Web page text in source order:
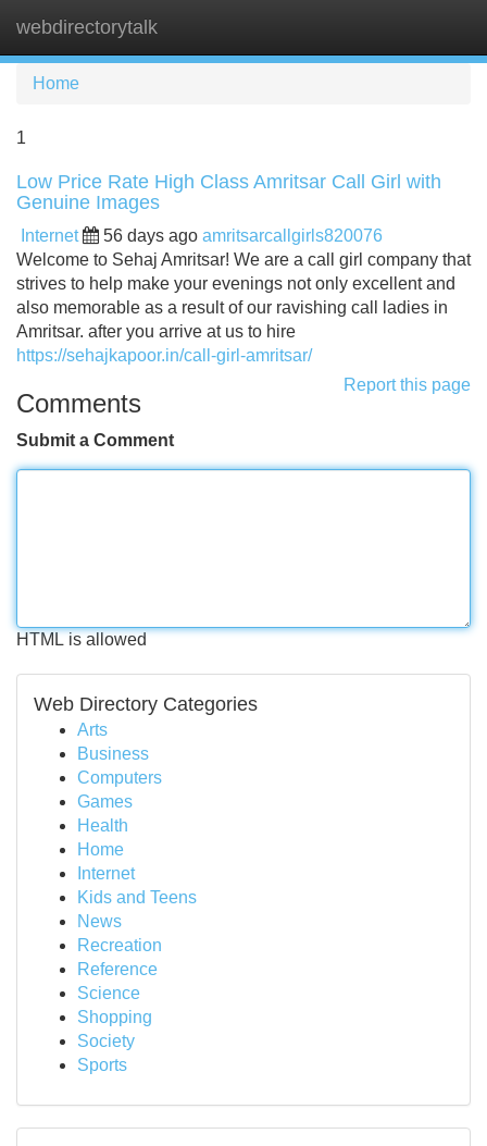
webdirectorytalk
Home
1
Low Price Rate High Class Amritsar Call Girl with
Genuine Images
Internet 56 days ago amritsarcallgirls820076
Welcome to Sehaj Amritsar! We are a call girl company that
strives to help make your evenings not only excellent and
also memorable as a result of our ravishing call ladies in
Amritsar. after you arrive at us to hire
https://sehajkapoor.in/call-girl-amritsar/
Report this page
Comments
Submit a Comment
HTML is allowed
Web Directory Categories
Arts
Business
Computers
Games
Health
Home
Internet
Kids and Teens
News
Recreation
Reference
Science
Shopping
Society
Sports